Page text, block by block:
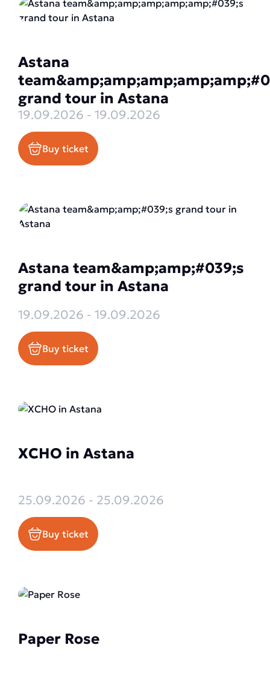
Astana
grand tour in Astana
19.09.2026 - 19.09.2026
Buy ticket
Astana team&amp;amp;#039;s
grand tour in Astana
19.09.2026 - 19.09.2026
Buy ticket
XCHO in Astana
25.09.2026 - 25.09.2026
Buy ticket
Paper Rose